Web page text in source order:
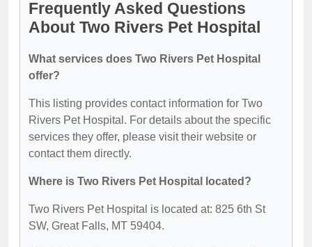
Frequently Asked Questions
About Two Rivers Pet Hospital
What services does Two Rivers Pet Hospital
offer?
This listing provides contact information for Two
Rivers Pet Hospital. For details about the specific
services they offer, please visit their website or
contact them directly.
Where is Two Rivers Pet Hospital located?
Two Rivers Pet Hospital is located at: 825 6th St
SW, Great Falls, MT 59404.